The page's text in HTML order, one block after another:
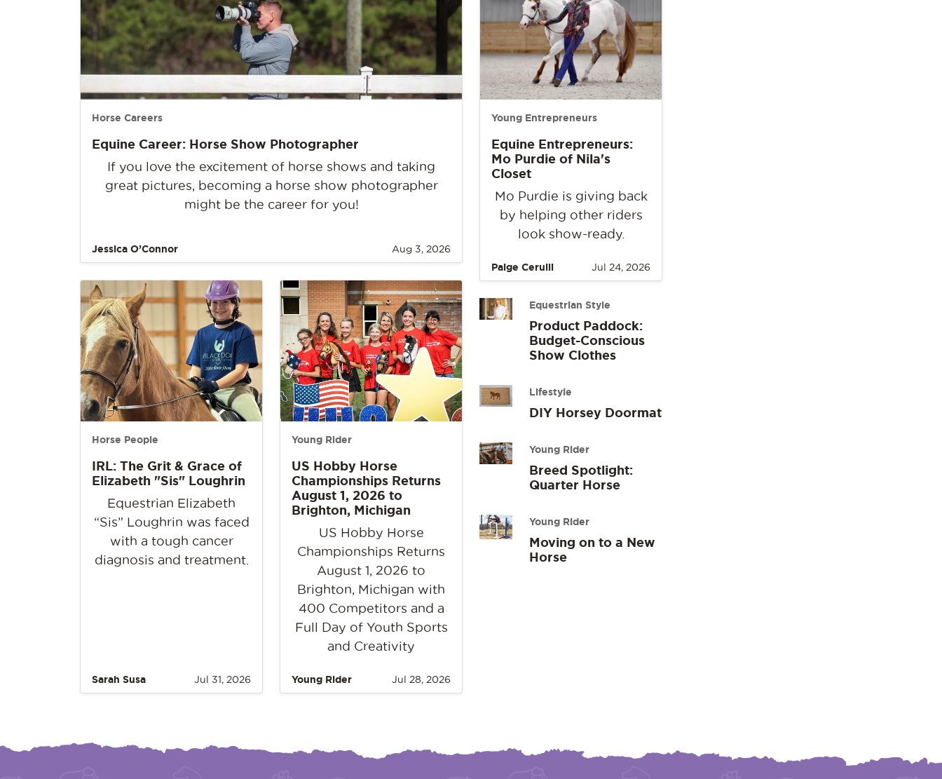
Horse Careers
Equine Career: Horse Show Photographer
If you love the excitement of horse shows and taking
great pictures, becoming a horse show photographer
might be the career for you!
Jessica O’Connor Aug 3, 2026
Horse People
IRL: The Grit & Grace of
Elizabeth "Sis" Loughrin
Equestrian Elizabeth
“Sis” Loughrin was faced
with a tough cancer
diagnosis and treatment.
Sarah Susa Jul 31, 2026
Young Rider
US Hobby Horse
Championships Returns
August 1, 2026 to
Brighton, Michigan
US Hobby Horse
Championships Returns
August 1, 2026 to
Brighton, Michigan with
400 Competitors and a
Full Day of Youth Sports
and Creativity
Young Rider Jul 28, 2026
Young Entrepreneurs
Equine Entrepreneurs:
Mo Purdie of Nila's
Closet
Mo Purdie is giving back
by helping other riders
look show-ready.
Paige Cerulli Jul 24, 2026
Equestrian Style
Product Paddock:
Budget-Conscious
Show Clothes
Lifestyle
DIY Horsey Doormat
Young Rider
Breed Spotlight:
Quarter Horse
Young Rider
Moving on to a New
Horse